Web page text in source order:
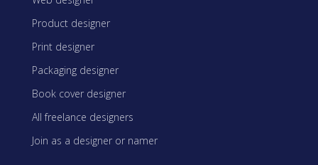
Product designer
Print designer
Packaging designer
Book cover designer
All freelance designers
Join as a designer or namer